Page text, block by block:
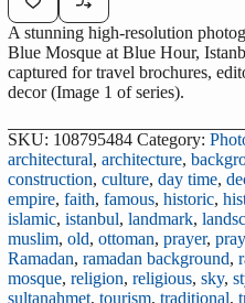
A stunning high-resolution
Blue Mosque at Blue Hour,
captured for travel brochures,
decor (Image 1 of series).
SKU: 108795484 Category:
architectural, architecture,
construction, culture, day time,
empire, faith, famous, historic,
islamic, istanbul, landmark,
muslim, old, ottoman, prayer,
Ramadan, ramadan background,
mosque, religion, religious, sky,
sultanahmet, tourism, traditional,